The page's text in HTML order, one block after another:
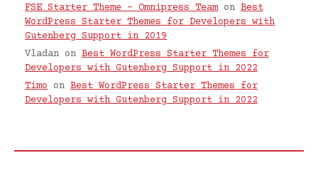
FSE Starter Theme – Omnipress Teamon Best
WordPress Starter Themes for Developers with
Gutenberg Support in 2019
Vladan on Best WordPress Starter Themes for
Developers with Gutenberg Support in 2022
Timo on Best WordPress Starter Themes for
Developers with Gutenberg Support in 2022